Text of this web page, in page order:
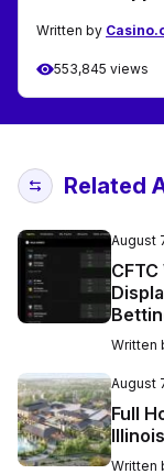
Written by
553,845 views
Related
August
Written
August
Full
Written